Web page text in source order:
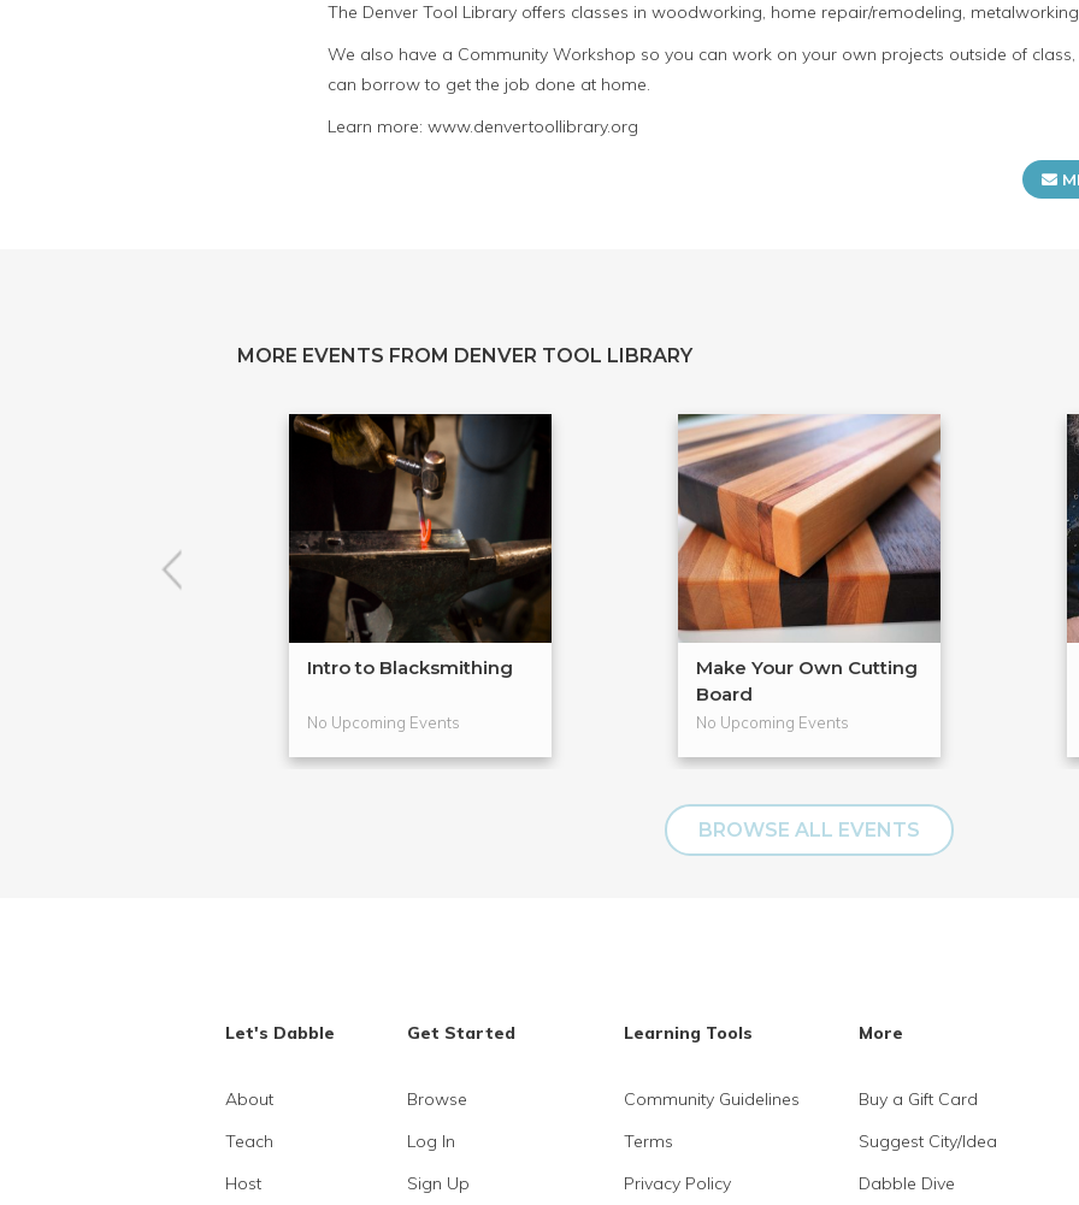
The Denver Tool Library offers classes in woodworking, home repair/remodeling,
We also have a Community Workshop so you can work on your own projects outside of
can borrow to get the job done at home.
Learn more: www.denvertoollibrary.org
MORE EVENTS FROM DENVER TOOL LIBRARY
Intro to Blacksmithing
No Upcoming Events
Make Your Own Cutting
Board
No Upcoming Events
BROWSE ALL EVENTS
Let's Dabble
About
Teach
Host
Get Started
Browse
Log In
Sign Up
Learning Tools
Community Guidelines
Terms
Privacy Policy
More
Buy a Gift Card
Suggest City/Idea
Dabble Dive